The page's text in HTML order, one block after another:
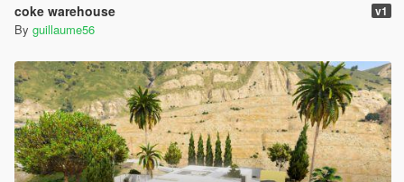
coke warehouse v1
By guillaume56